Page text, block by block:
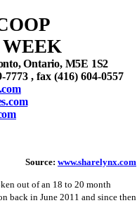
Ontario, M5E 1S2
, fax (416) 604-0557
Source: www.sharelynx.com
out of an 18 to 20 month
back in June 2011 and since then